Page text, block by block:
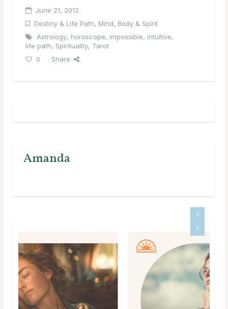
June 21, 2012
Destiny & Life Path, Mind, Body & Spirit
Astrology, horoscope, impossible, intuitive,
life path, Spirituality, Tarot
0
Share
Amanda